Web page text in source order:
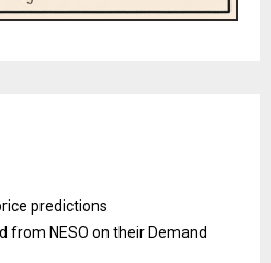
predictions
from NESO on their Demand